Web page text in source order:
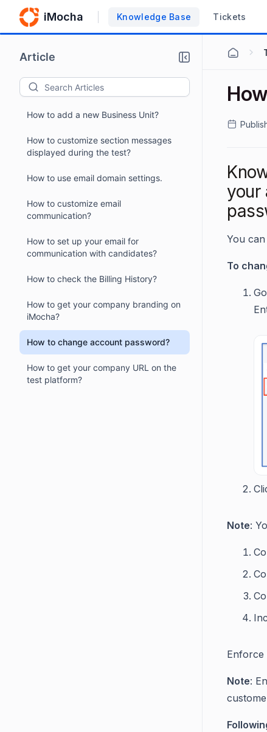
iMocha Knowledge Base Tickets
Article
How to add a new Business Unit?
How to customize section messages
displayed during the test?
How to use email domain settings.
How to customize email
communication?
How to set up your email for
communication with candidates?
How to check the Billing History?
How to get your company branding on
iMocha?
How to change account password?
How to get your company URL on the
test platform?
your
You
To
Note:
Enforce
Note: